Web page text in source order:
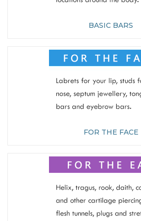
BASIC BARS
FOR THE FACE